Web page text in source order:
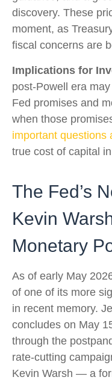
discovery. These
moment, as
fiscal concerns are
Implications for
post-Powell era
Fed promises and
when those
important questions
true cost of capital
The Fed’s
Kevin
Monetary
As of early May
of one of its more
in recent memory.
concludes on May
through the
rate-cutting
Kevin Warsh — a